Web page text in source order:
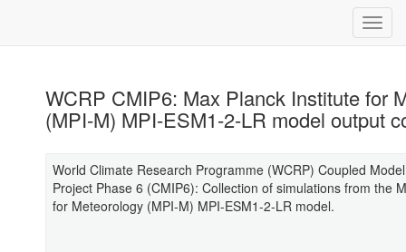
WCRP CMIP6: Max Planck Institute for
(MPI-M) MPI-ESM1-2-LR model output
World Climate Research Programme (WCRP) Coupled
Project Phase 6 (CMIP6): Collection of simulations from the
for Meteorology (MPI-M) MPI-ESM1-2-LR model.